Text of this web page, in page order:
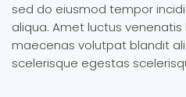
sed do eiusmod tempor
aliqua. Amet luctus
maecenas volutpat blandit
scelerisque egestas